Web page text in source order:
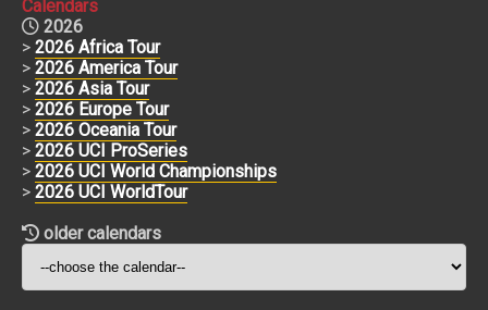
Calendars
2026
> 2026 Africa Tour
> 2026 America Tour
> 2026 Asia Tour
> 2026 Europe Tour
> 2026 Oceania Tour
> 2026 UCI ProSeries
> 2026 UCI World Championships
> 2026 UCI WorldTour
older calendars